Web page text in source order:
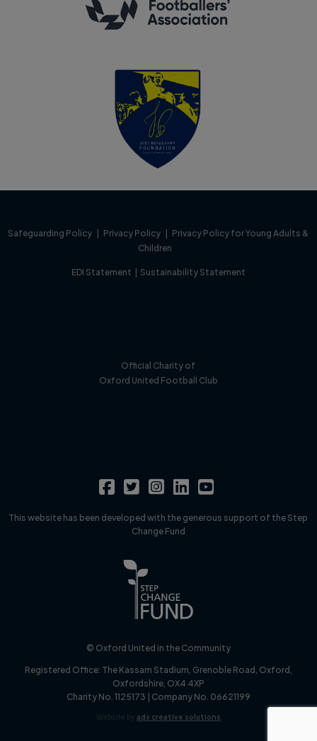
Safeguarding Policy | Privacy Policy | Privacy Policy for Young Adults &
Children
EDI Statement | Sustainability Statement
Official Charity of
Oxford United Football Club
This website has been developed with the generous support of the Step
Change Fund
© Oxford United in the Community
Registered Office: The Kassam Stadium, Grenoble Road, Oxford,
Oxfordshire, OX4 4XP
Charity No. 1125173 | Company No. 06621199
Website by ads creative solutions